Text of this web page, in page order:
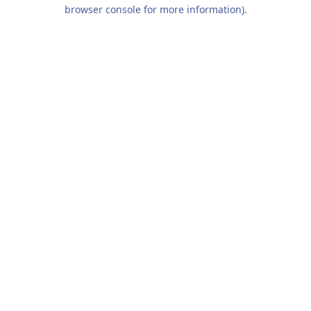
browser console for more information).